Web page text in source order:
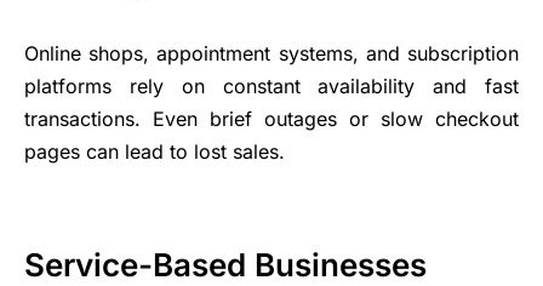
Online shops, appointment systems, and subscription
platforms rely on constant availability and fast
transactions. Even brief outages or slow checkout
pages can lead to lost sales.
Service-Based Businesses